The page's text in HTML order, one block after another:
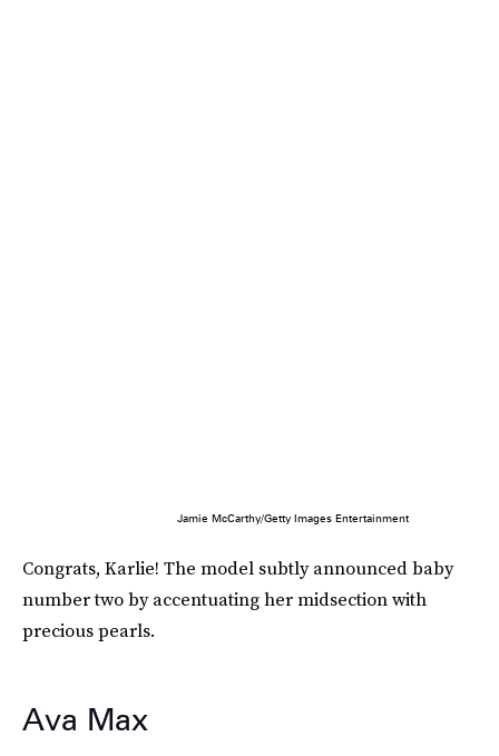
Jamie McCarthy/Getty Images Entertainment
Congrats, Karlie! The model subtly announced baby
number two by accentuating her midsection with
precious pearls.
Ava Max